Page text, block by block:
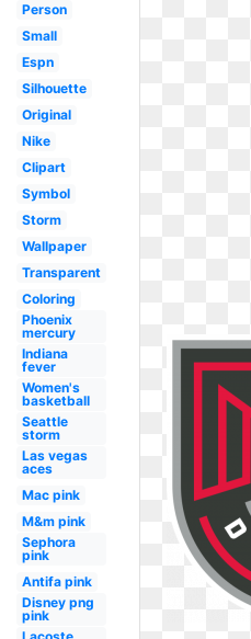
Person
Small
Espn
Silhouette
Original
Nike
Clipart
Symbol
Storm
Wallpaper
Transparent
Coloring
Phoenix
mercury
Indiana
fever
Women's
basketball
Seattle
storm
Las vegas
aces
Mac pink
M&m pink
Sephora
pink
Antifa pink
Disney png
pink